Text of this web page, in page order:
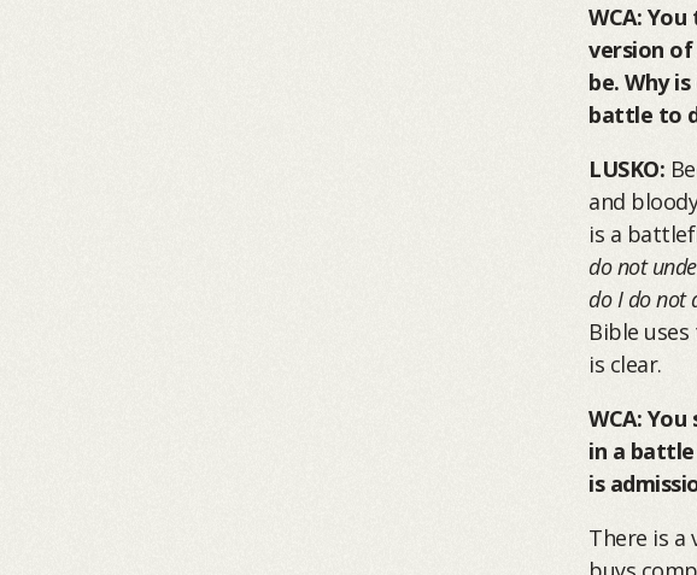
WCA:
version
be. Why
battle to
LUSKO:
and
is a
do not
do I do not
Bible
is clear.
WCA:
in a battle
is
There is a